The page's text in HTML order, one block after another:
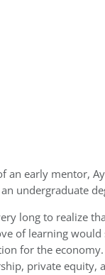
an early mentor,
undergraduate
long to realize
of learning
for the
private equity,